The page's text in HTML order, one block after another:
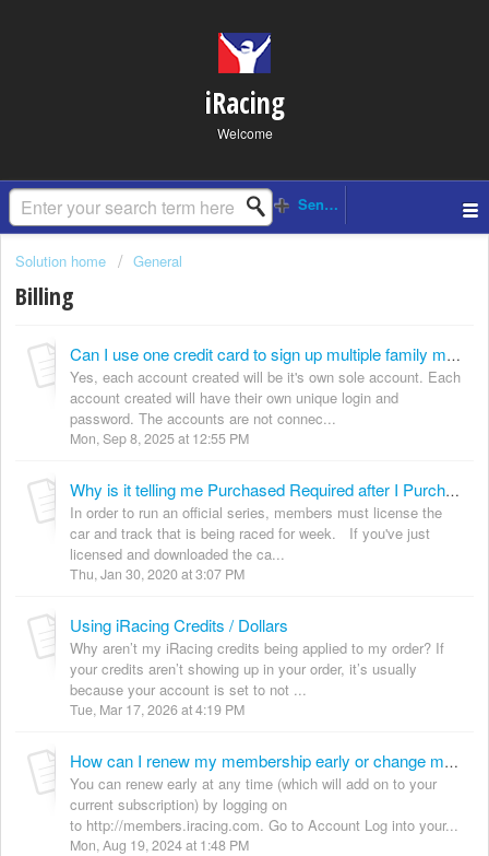
iRacing
Welcome
Solution home General
Billing
Can I use one credit card to sign up multiple family members?
Yes, each account created will be it's own sole account. Each
account created will have their own unique login and
password. The accounts are not connec...
Mon, Sep 8, 2025 at 12:55 PM
Why is it telling me Purchased Required after I Purchased the Content
In order to run an official series, members must license the
car and track that is being raced for week. If you've just
licensed and downloaded the ca...
Thu, Jan 30, 2020 at 3:07 PM
Using iRacing Credits / Dollars
Why aren’t my iRacing credits being applied to my order? If
your credits aren’t showing up in your order, it’s usually
because your account is set to not ...
Tue, Mar 17, 2026 at 4:19 PM
How can I renew my membership early or change my subscription
You can renew early at any time (which will add on to your
current subscription) by logging on
to http://members.iracing.com. Go to Account Log into your...
Mon, Aug 19, 2024 at 1:48 PM